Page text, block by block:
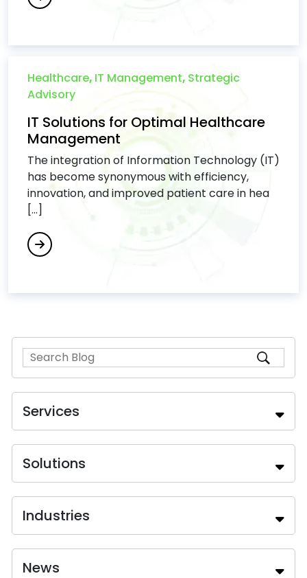
Healthcare, IT Management, Strategic
Advisory
IT Solutions for Optimal Healthcare
Management
The integration of Information Technology (IT)
has become synonymous with efficiency,
innovation, and improved patient care in hea
[...]
Services
Solutions
Industries
News